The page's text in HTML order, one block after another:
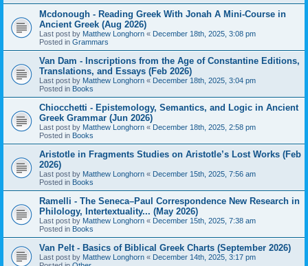
Mcdonough - Reading Greek With Jonah A Mini-Course in
Ancient Greek (Aug 2026)
Last post by Matthew Longhorn « December 18th, 2025, 3:08 pm
Posted in Grammars
Van Dam - Inscriptions from the Age of Constantine Editions,
Translations, and Essays (Feb 2026)
Last post by Matthew Longhorn « December 18th, 2025, 3:04 pm
Posted in Books
Chiocchetti - Epistemology, Semantics, and Logic in Ancient
Greek Grammar (Jun 2026)
Last post by Matthew Longhorn « December 18th, 2025, 2:58 pm
Posted in Books
Aristotle in Fragments Studies on Aristotle’s Lost Works (Feb
2026)
Last post by Matthew Longhorn « December 15th, 2025, 7:56 am
Posted in Books
Ramelli - The Seneca–Paul Correspondence New Research in
Philology, Intertextuality... (May 2026)
Last post by Matthew Longhorn « December 15th, 2025, 7:38 am
Posted in Books
Van Pelt - Basics of Biblical Greek Charts (September 2026)
Last post by Matthew Longhorn « December 14th, 2025, 3:17 pm